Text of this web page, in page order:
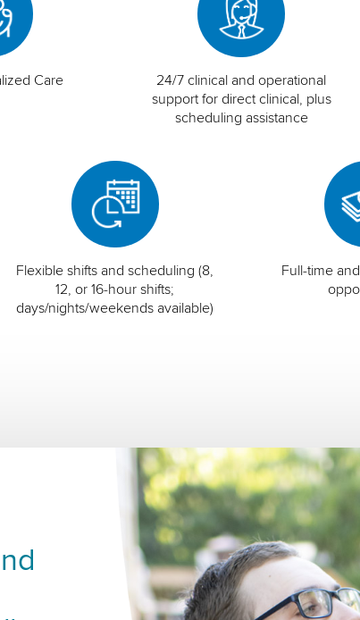
Care
24/7 clinical and operational
support for direct clinical, plus
scheduling assistance
Flexible shifts and scheduling (8,
12, or 16-hour shifts;
days/nights/weekends available)
Full-time